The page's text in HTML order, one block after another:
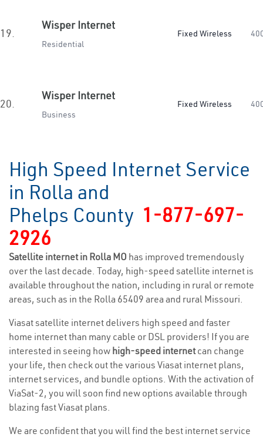
19.
Wisper Internet
Residential
Fixed Wireless
20.
Wisper Internet
Business
Fixed Wireless
High Speed Internet Service
in Rolla and
Phelps County 1-877-697-
2926
Satellite internet in Rolla MO has improved tremendously
over the last decade. Today, high-speed satellite internet is
available throughout the nation, including in rural or remote
areas, such as in the Rolla 65409 area and rural Missouri.
Viasat satellite internet delivers high speed and faster
home internet than many cable or DSL providers! If you are
interested in seeing how high-speed internetcan change
your life, then check out the various Viasat internet plans,
internet services, and bundle options. With the activation of
ViaSat-2, you will soon find new options available through
blazing fast Viasat plans.
We are confident that you will find the best internet service